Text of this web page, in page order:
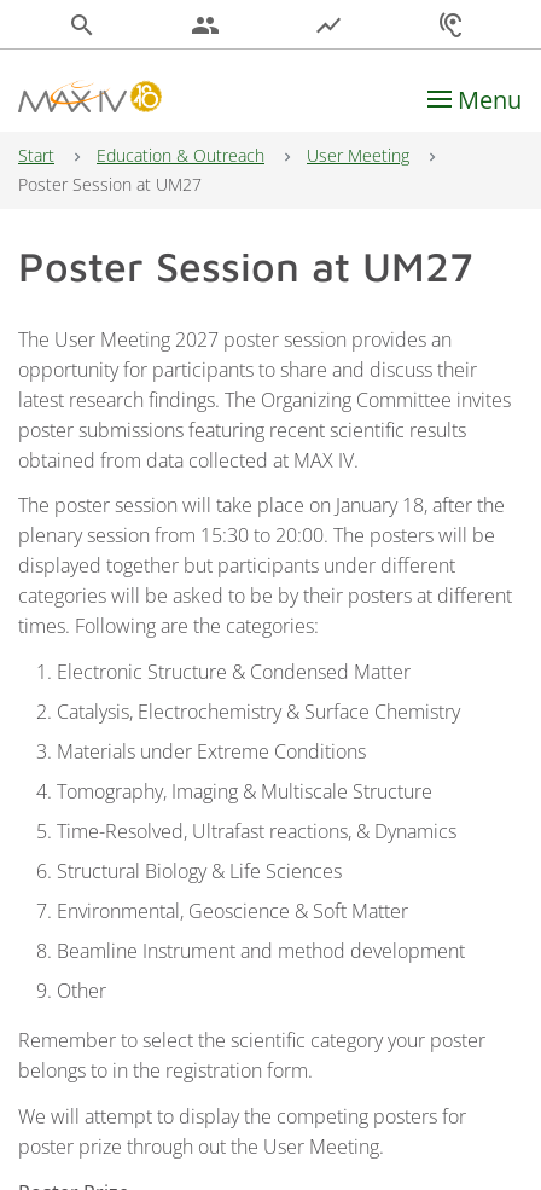
search people show_chart hearing
Main Navigation Menu
Start Education & Outreach
User Meeting
Poster Session at UM27
Poster Session at UM27
The User Meeting 2027 poster session provides an
opportunity for participants to share and discuss their
latest research findings. The Organizing Committee invites
poster submissions featuring recent scientific results
obtained from data collected at MAX IV.
The poster session will take place on January 18, after the
plenary session from 15:30 to 20:00. The posters will be
displayed together but participants under different
categories will be asked to be by their posters at different
times. Following are the categories:
Electronic Structure & Condensed Matter
Catalysis, Electrochemistry & Surface Chemistry
Materials under Extreme Conditions
Tomography, Imaging & Multiscale Structure
Time-Resolved, Ultrafast reactions, & Dynamics
Structural Biology & Life Sciences
Environmental, Geoscience & Soft Matter
Beamline Instrument and method development
Other
Remember to select the scientific category your poster
belongs to in the registration form.
We will attempt to display the competing posters for
poster prize through out the User Meeting.